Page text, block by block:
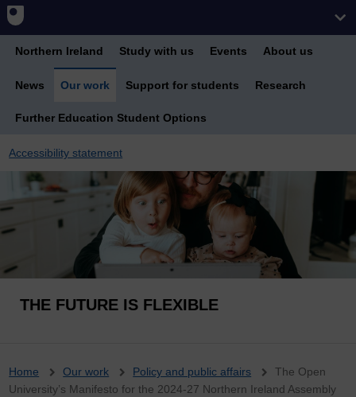
Northern Ireland Study with us Events About us
News Our work Support for students Research
Further Education Student Options
Accessibility statement
THE FUTURE IS FLEXIBLE
Breadcrumb
Home Our work Policy and public affairs
The Open
University’s Manifesto for the 2024-27 Northern Ireland Assembly